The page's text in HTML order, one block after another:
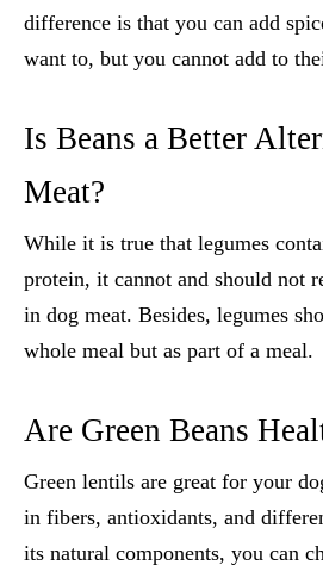
difference is that you can add
want to, but you cannot add to
Is Beans a Better
Meat?
While it is true that legumes
protein, it cannot and should not
in dog meat. Besides, legumes
whole meal but as part of a meal.
Are Green Beans
Green lentils are great for your
in fibers, antioxidants, and
its natural components, you can